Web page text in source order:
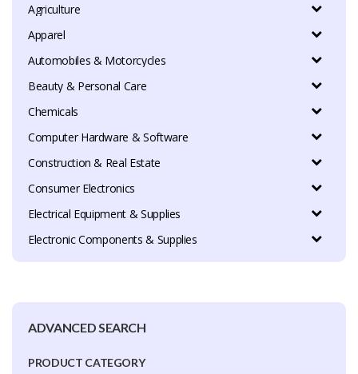
Agriculture
Apparel
Automobiles & Motorcycles
Beauty & Personal Care
Chemicals
Computer Hardware & Software
Construction & Real Estate
Consumer Electronics
Electrical Equipment & Supplies
Electronic Components & Supplies
ADVANCED SEARCH
PRODUCT CATEGORY